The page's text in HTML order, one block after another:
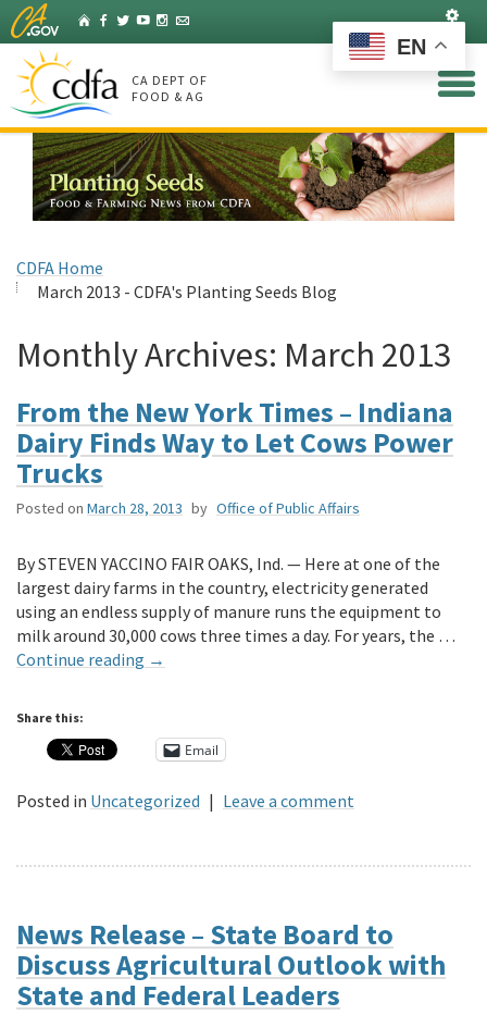
Skip
to
Main
Content
HomeFacebook
Twitter
YouTubeInstagram
Listserv
CA DEPT OF
FOOD & AG
CDFA Home
March 2013 - CDFA's Planting Seeds Blog
Monthly Archives: March 2013
From the New York Times – Indiana
Dairy Finds Way to Let Cows Power
Trucks
Posted on March 28, 2013 by Office of Public Affairs
By STEVEN YACCINO FAIR OAKS, Ind. — Here at one of the
largest dairy farms in the country, electricity generated
using an endless supply of manure runs the equipment to
milk around 30,000 cows three times a day. For years, the …
Continue reading →
Share this:
Email
Posted in Uncategorized | Leave a comment
News Release – State Board to
Discuss Agricultural Outlook with
State and Federal Leaders
EN